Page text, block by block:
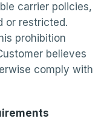
carrier policies,
or restricted.
prohibition
believes
comply with